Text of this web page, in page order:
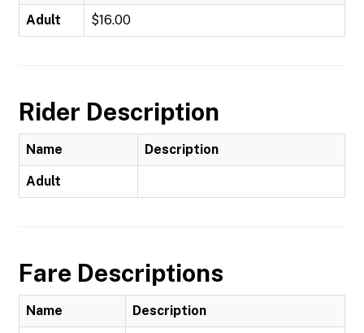
Adult $16.00
Rider Description
Name Description
Adult
Fare Descriptions
Name Description